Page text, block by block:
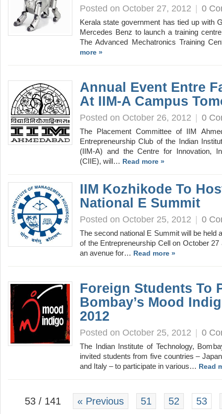
Posted on October 27, 2012 | 0
Kerala state government has tied up with
Mercedes Benz to launch a training
The Advanced Mechatronics Training
more »
Annual Event Entre
At IIM-A Campus
Posted on October 26, 2012 | 0
The Placement Committee of IIM
Entrepreneurship Club of the Indian
(IIM-A) and the Centre for Innovation,
(CIIE), will… Read more »
IIM Kozhikode To
National E Summit
Posted on October 25, 2012 | 0
The second national E Summit will be held
of the Entrepreneurship Cell on October
an avenue for… Read more »
Foreign Students To
Bombay’s Mood
2012
Posted on October 25, 2012 | 0
The Indian Institute of Technology,
invited students from five countries –
and Italy – to participate in various… Read
53 / 141 « Previous 51 52 53